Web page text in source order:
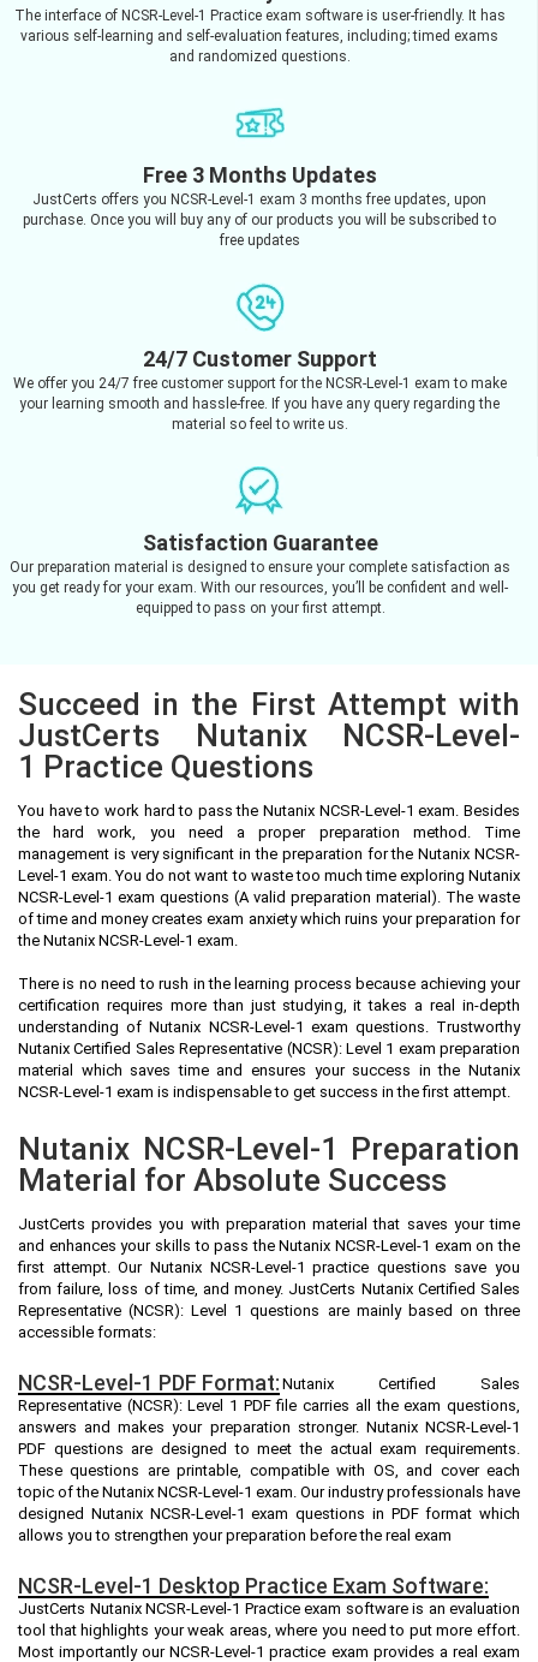
The interface of NCSR-Level-1 Practice exam software is user-friendly. It has
various self-learning and self-evaluation features, including; timed exams
and randomized questions.
Free 3 Months Updates
JustCerts offers you NCSR-Level-1 exam 3 months free updates, upon
purchase. Once you will buy any of our products you will be subscribed to
free updates
24/7 Customer Support
We offer you 24/7 free customer support for the NCSR-Level-1 exam to make
your learning smooth and hassle-free. If you have any query regarding the
material so feel to write us.
Satisfaction Guarantee
Our preparation material is designed to ensure your complete satisfaction as
you get ready for your exam. With our resources, you’ll be confident and well-
equipped to pass on your first attempt.
Succeed in the First Attempt with
JustCerts Nutanix NCSR-Level-
1 Practice Questions
You have to work hard to pass the Nutanix NCSR-Level-1 exam. Besides
the hard work, you need a proper preparation method. Time
management is very significant in the preparation for the Nutanix NCSR-
Level-1 exam. You do not want to waste too much time exploring Nutanix
NCSR-Level-1 exam questions (A valid preparation material). The waste
of time and money creates exam anxiety which ruins your preparation for
the Nutanix NCSR-Level-1 exam.
There is no need to rush in the learning process because achieving your
certification requires more than just studying, it takes a real in-depth
understanding of Nutanix NCSR-Level-1 exam questions. Trustworthy
Nutanix Certified Sales Representative (NCSR): Level 1 exam preparation
material which saves time and ensures your success in the Nutanix
NCSR-Level-1 exam is indispensable to get success in the first attempt.
Nutanix NCSR-Level-1 Preparation
Material for Absolute Success
JustCerts provides you with preparation material that saves your time
and enhances your skills to pass the Nutanix NCSR-Level-1 exam on the
first attempt. Our Nutanix NCSR-Level-1 practice questions save you
from failure, loss of time, and money. JustCerts Nutanix Certified Sales
Representative (NCSR): Level 1 questions are mainly based on three
accessible formats:
NCSR-Level-1 PDF Format: Nutanix Certified Sales
Representative (NCSR): Level 1 PDF file carries all the exam questions,
answers and makes your preparation stronger. Nutanix NCSR-Level-1
PDF questions are designed to meet the actual exam requirements.
These questions are printable, compatible with OS, and cover each
topic of the Nutanix NCSR-Level-1 exam. Our industry professionals have
designed Nutanix NCSR-Level-1 exam questions in PDF format which
allows you to strengthen your preparation before the real exam
NCSR-Level-1 Desktop Practice Exam Software:
JustCerts Nutanix NCSR-Level-1 Practice exam software is an evaluation
tool that highlights your weak areas, where you need to put more effort.
Most importantly our NCSR-Level-1 practice exam provides a real exam